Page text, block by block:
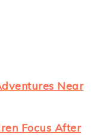
Near
Focus After